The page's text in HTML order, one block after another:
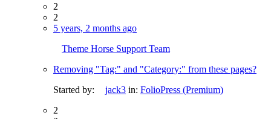
2
2
5 years, 2 months ago
Theme Horse Support Team
Removing "Tag:" and "Category:" from these pages?
Started by:
jack3 in: FolioPress (Premium)
2